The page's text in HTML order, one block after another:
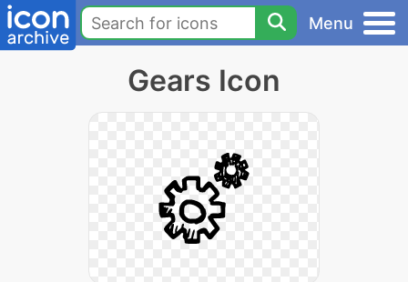
Menu
Gears Icon